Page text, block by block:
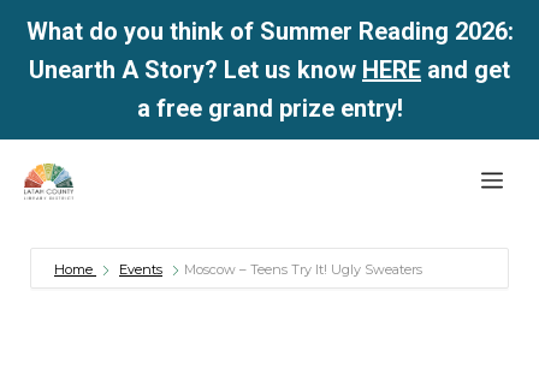
What do you think of Summer Reading 2026:
Unearth A Story? Let us know HERE and get
a free grand prize entry!
Skip
Home Events Moscow – Teens Try It! Ugly Sweaters